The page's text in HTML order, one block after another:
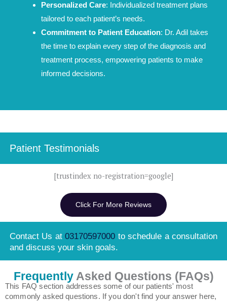
Personalized Care: Individualized treatment plans
tailored to each patient’s needs.
Commitment to Patient Education: Dr. Adil takes
the time to explain every step of the diagnosis and
treatment process, empowering patients to make
informed decisions.
Patient Testimonials
[trustindex no-registration=google]
Click For More Reviews
Contact Us at03170597000 to schedule a consultation
and discuss your skin goals.
FrequentlyAsked Questions (FAQs)
This FAQ section addresses some of our patients' most
commonly asked questions. If you don't find your answer here,